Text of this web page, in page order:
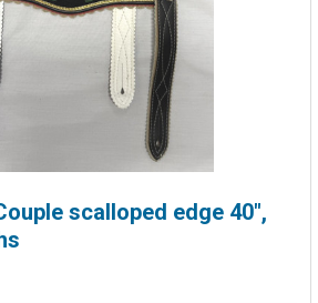
scalloped edge 40",